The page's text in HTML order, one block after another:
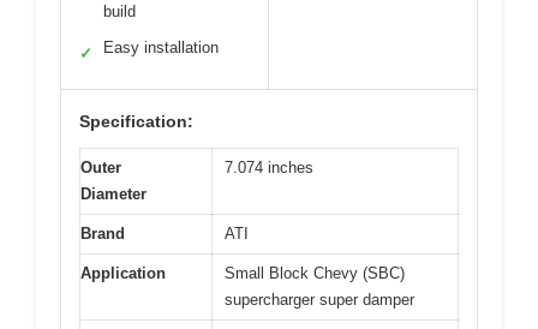
build
✓ Easy installation
Specification:
Outer
Diameter
7.074 inches
Brand ATI
Application
Small Block Chevy (SBC)
supercharger super damper